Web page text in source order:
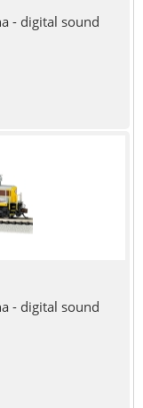
- digital sound
- digital sound